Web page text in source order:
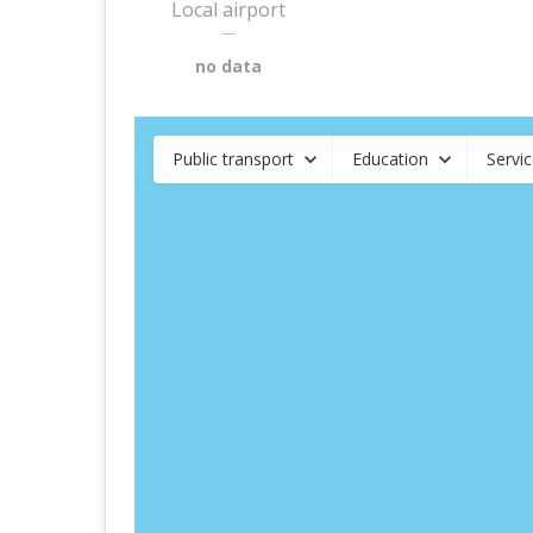
Local airport
—
no data
Public transport Education